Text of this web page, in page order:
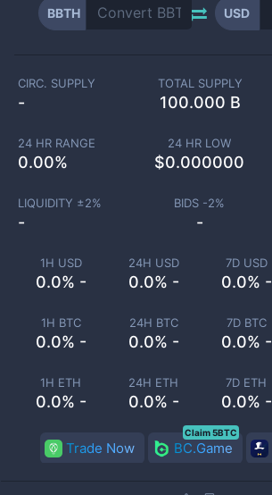
BBTH USD
1H USD
0.0% -
24H USD
0.0% -
7D USD
0.0% -
1H BTC
0.0% -
24H BTC
0.0% -
7D BTC
0.0% -
1H ETH
0.0% -
24H ETH
0.0% -
7D ETH
0.0% -
CIRC. SUPPLY
-
TOTAL SUPPLY
100.000 B
24 HR RANGE
0.00%
24 HR LOW
$0.000000
LIQUIDITY ±2%
-
BIDS -2%
-
Trade Now BC.Game
Claim 5BTC